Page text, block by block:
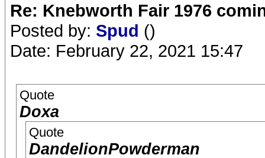
Re: Knebworth Fair 1976
Posted by: Spud ()
Date: February 22, 2021 15:47
Quote
Doxa
Quote
DandelionPowderman